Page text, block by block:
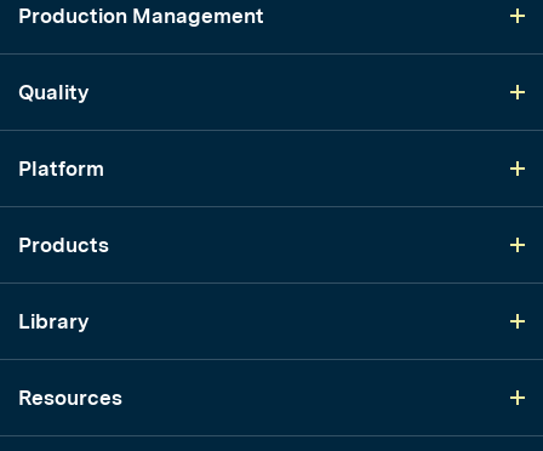
Production Management
Quality
Platform
Products
Library
Resources